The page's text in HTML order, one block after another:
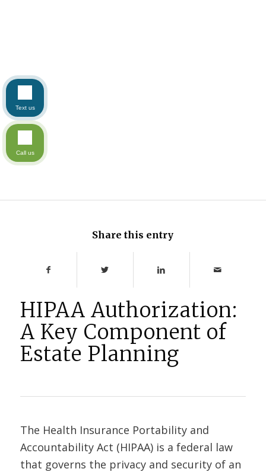
Share this entry
HIPAA Authorization:
A Key Component of
Estate Planning
The Health Insurance Portability and
Accountability Act (HIPAA) is a federal law
that governs the privacy and security of an
Text us
Call us